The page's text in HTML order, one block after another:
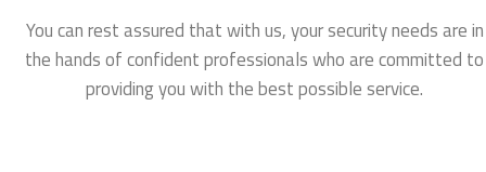
You can rest assured that with us, your security needs are in
the hands of confident professionals who are committed to
providing you with the best possible service.